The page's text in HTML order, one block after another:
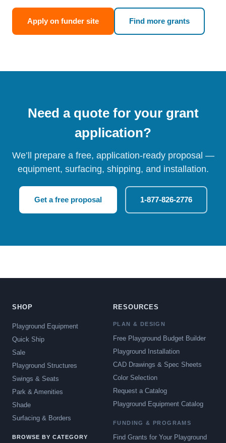
Apply on funder site Find more grants
Need a quote for your grant
application?
We’ll prepare a free, application-ready proposal —
equipment, surfacing, shipping, and installation.
Get a free proposal 1-877-826-2776
SHOP
Playground Equipment
Quick Ship
Sale
Playground Structures
Swings & Seats
Park & Amenities
Shade
Surfacing & Borders
BROWSE BY CATEGORY
RESOURCES
PLAN & DESIGN
Free Playground Budget Builder
Playground Installation
CAD Drawings & Spec Sheets
Color Selection
Request a Catalog
Playground Equipment Catalog
FUNDING & PROGRAMS
Find Grants for Your Playground